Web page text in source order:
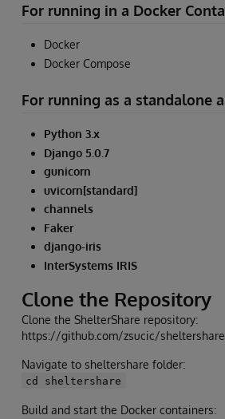
For running in a Docker
Docker
Docker Compose
For running as a standalone
Python 3.x
Django 5.0.7
gunicorn
uvicorn[standard]
channels
Faker
django-iris
InterSystems IRIS
Clone the Repository
Clone the ShelterShare repository:
https://github.com/zsucic/
Navigate to sheltershare folder:
cd sheltershare
Build and start the Docker containers: